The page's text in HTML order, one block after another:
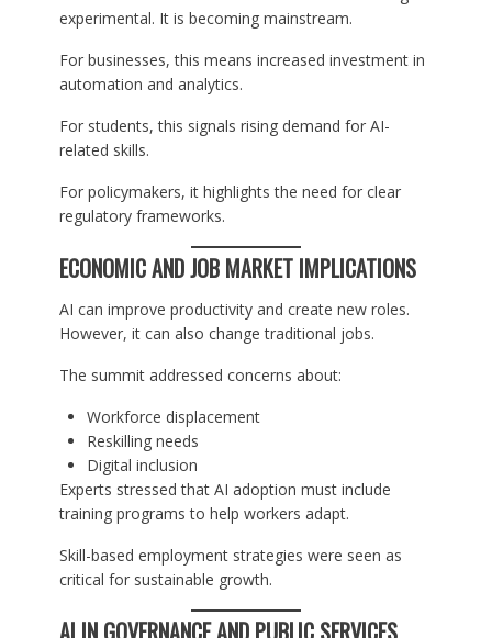
experimental. It is becoming mainstream.
For businesses, this means increased investment in
automation and analytics.
For students, this signals rising demand for AI-
related skills.
For policymakers, it highlights the need for clear
regulatory frameworks.
ECONOMIC AND JOB MARKET IMPLICATIONS
AI can improve productivity and create new roles.
However, it can also change traditional jobs.
The summit addressed concerns about:
Workforce displacement
Reskilling needs
Digital inclusion
Experts stressed that AI adoption must include
training programs to help workers adapt.
Skill-based employment strategies were seen as
critical for sustainable growth.